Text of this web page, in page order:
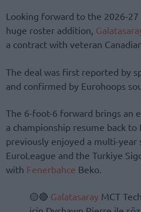
Looking forward to the 2026-27
huge roster addition,
a contract with veteran
The deal was first reported by
and confirmed by Eurohoops
The 6-foot-6 forward brings an
a championship resume back
previously enjoyed a multi-
EuroLeague and the Turkiye
with Fenerbahce Beko.
🟡🔴 Galatasaray MCT